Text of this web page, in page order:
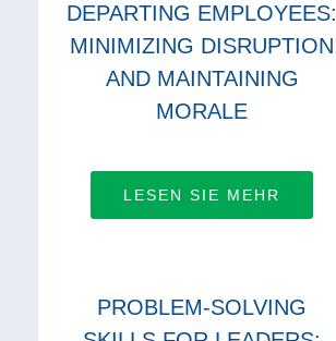
DEPARTING EMPLOYEES:
MINIMIZING DISRUPTION
AND MAINTAINING
MORALE
LESEN SIE MEHR
PROBLEM-SOLVING